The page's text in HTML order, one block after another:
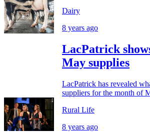
Dairy
8 years ago
LacPatrick
May supplies
LacPatrick has revealed
suppliers for the month of
Rural Life
8 years ago